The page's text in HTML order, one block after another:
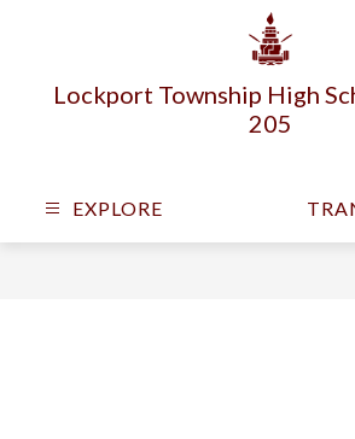
Lockport Township High
205
EXPLORE